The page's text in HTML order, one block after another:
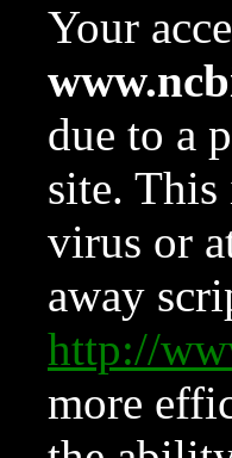
Your
due to a
site. This
virus or
away
http://
more